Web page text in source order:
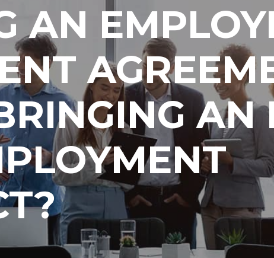
AN
AN